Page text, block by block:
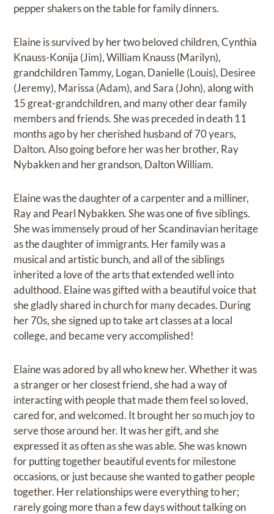
pepper shakers on the table for family dinners.
Elaine is survived by her two beloved children, Cynthia
Knauss-Konija (Jim), William Knauss (Marilyn),
grandchildren Tammy, Logan, Danielle (Louis), Desiree
(Jeremy), Marissa (Adam), and Sara (John), along with
15 great-grandchildren, and many other dear family
members and friends. She was preceded in death 11
months ago by her cherished husband of 70 years,
Dalton. Also going before her was her brother, Ray
Nybakken and her grandson, Dalton William.
Elaine was the daughter of a carpenter and a milliner,
Ray and Pearl Nybakken. She was one of five siblings.
She was immensely proud of her Scandinavian heritage
as the daughter of immigrants. Her family was a
musical and artistic bunch, and all of the siblings
inherited a love of the arts that extended well into
adulthood. Elaine was gifted with a beautiful voice that
she gladly shared in church for many decades. During
her 70s, she signed up to take art classes at a local
college, and became very accomplished!
Elaine was adored by all who knew her. Whether it was
a stranger or her closest friend, she had a way of
interacting with people that made them feel so loved,
cared for, and welcomed. It brought her so much joy to
serve those around her. It was her gift, and she
expressed it as often as she was able. She was known
for putting together beautiful events for milestone
occasions, or just because she wanted to gather people
together. Her relationships were everything to her;
rarely going more than a few days without talking on